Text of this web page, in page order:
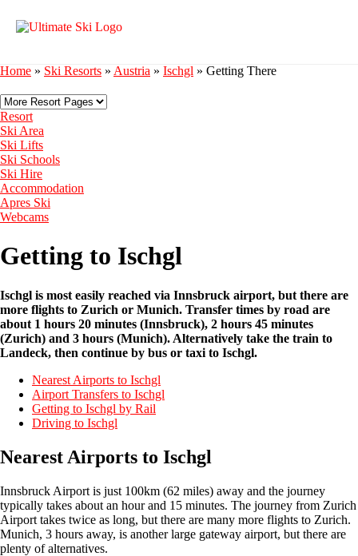
Home » Ski Resorts » Austria » Ischgl » Getting There
Resort
Ski Area
Ski Lifts
Ski Schools
Ski Hire
Accommodation
Apres Ski
Webcams
Getting to Ischgl
Ischgl is most easily reached via Innsbruck airport, but there are
more flights to Zurich or Munich. Transfer times by road are
about 1 hours 20 minutes (Innsbruck), 2 hours 45 minutes
(Zurich) and 3 hours (Munich). Alternatively take the train to
Landeck, then continue by bus or taxi to Ischgl.
Nearest Airports to Ischgl
Airport Transfers to Ischgl
Getting to Ischgl by Rail
Driving to Ischgl
Nearest Airports to Ischgl
Innsbruck Airport is just 100km (62 miles) away and the journey
typically takes about an hour and 15 minutes. The journey from Zurich
Airport takes twice as long, but there are many more flights to Zurich.
Munich, 3 hours away, is another large gateway airport, but there are
plenty of alternatives.